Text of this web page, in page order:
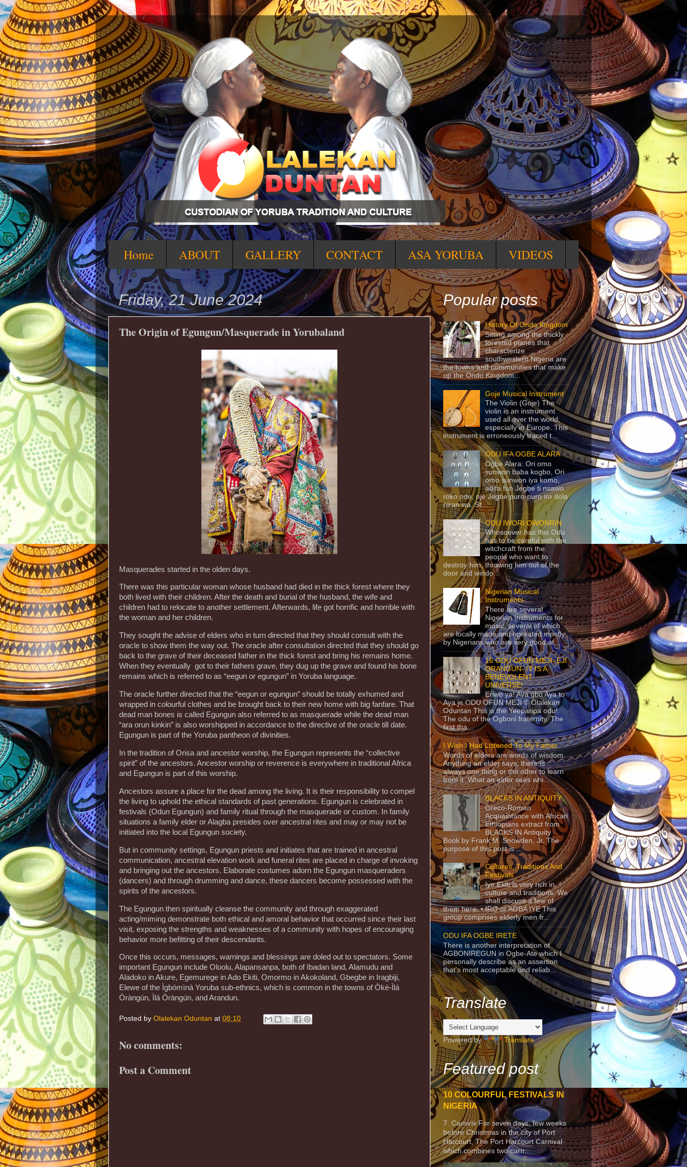
Home ABOUT GALLERY CONTACT ASA YORUBA VIDEOS
Friday, 21 June 2024
The Origin of Egungun/Masquerade in Yorubaland
Masquerades started in the olden days.
There was this particular woman whose husband had died in the thick forest where they
both lived with their children. After the death and burial of the husband, the wife and
children had to relocate to another settlement. Afterwards, life got horrific and horrible with
the woman and her children.
They sought the advise of elders who in turn directed that they should consult with the
oracle to show them the way out. The oracle after consultation directed that they should go
back to the grave of their deceased father in the thick forest and bring his remains home.
When they eventually got to their fathers grave, they dug up the grave and found his bone
remains which is referred to as “eegun or egungun” in Yoruba language.
The oracle further directed that the “eegun or egungun” should be totally exhumed and
wrapped in colourful clothes and be brought back to their new home with big fanfare. That
dead man bones is called Egungun also referred to as masquerade while the dead man
“ara orun kinkin” is also worshipped in accordance to the directive of the oracle till date.
Egungun is part of the Yoruba pantheon of divinities.
In the tradition of Orisa and ancestor worship, the Egungun represents the “collective
spirit” of the ancestors. Ancestor worship or reverence is everywhere in traditional Africa
and Egungun is part of this worship.
Ancestors assure a place for the dead among the living. It is their responsibility to compel
the living to uphold the ethical standards of past generations. Egungun is celebrated in
festivals (Odun Egungun) and family ritual through the masquerade or custom. In family
situations a family elder or Alagba presides over ancestral rites and may or may not be
initiated into the local Egungun society.
But in community settings, Egungun priests and initiates that are trained in ancestral
communication, ancestral elevation work and funeral rites are placed in charge of invoking
and bringing out the ancestors. Elaborate costumes adorn the Egungun masqueraders
(dancers) and through drumming and dance, these dancers become possessed with the
spirits of the ancestors.
The Egungun then spiritually cleanse the community and through exaggerated
acting/miming demonstrate both ethical and amoral behavior that occurred since their last
visit, exposing the strengths and weaknesses of a community with hopes of encouraging
behavior more befitting of their descendants.
Once this occurs, messages, warnings and blessings are doled out to spectators. Some
important Egungun include Oloolu, Alapansanpa, both of Ibadan land, Alamudu and
Aladoko in Akure, Egemurege in Ado Ekiti, Omormo in Akokoland, Gbegbe in Iragbiji,
Elewe of the Ìgbómìnà Yoruba sub-ethnics, which is common in the towns of Òkè-Ìlá
Òràngún, Ìlá Òràngún, and Arandun.
Posted by Olalekan Oduntan at 08:10
No comments:
Post a Comment
Popular posts
History Of Ondo Kingdom
Sitting among the thickly
forested planes that
characterize
southwestern Nigeria are
the towns and communities that make
up the Ondo Kingdom...
Goje Musical Instrument
The Violin (Goje) The
violin is an instrument
used all over the world,
especially in Europe. This
instrument is erroneously traced t...
ODU IFA OGBE ALARA
Ogbe Alara: Ori omo
sunwon baba kogbo, Ori
omo sunwon iya komo,
adifa fun Jegbe ti nsawo
roko ode, nje Jegbe puro-puro iro dola
niran wa. St...
ODU IWORI OWONRIN
Whosoever has this Odu
has to be careful with the
witchcraft from the
people who want to
destroy him, throwing him out of the
door and windo...
Nigerian Musical
Instruments
There are several
Nigerian Instruments for
music, several of which
are locally made and operated mostly
by Nigerians who are very good at...
16 ODU OFUN MEJI- EJI
ORANGUN- IT IS A
BENEVOLENT
UNIVERSE!
Eriwo ya! Aya gbo Aya to
Aya je ODU OFUN MEJI © Olalekan
Oduntan This is the Yeeparipa odu!.
The odu of the Ogboni fraternity. The
first tha...
I Wish I Had Listened To My Father
Words of elders are words of wisdom.
Anything an elder says, there is
always one thing or the other to learn
from it. What an elder sees whi...
BLACKS IN ANTIQUITY
Greco-Roman
Acquaintance with African
Ethiopians extract from
BLACKS IN Antiquity
Book by Frank M. Snowden, Jr. The
purpose of this post is ...
Cultures, Traditions And
Festivals
Iye Ekiti is very rich in
culture and traditions. We
shall discuss a few of
them here. • IRO or AGBA IYE This
group comprises elderly men fr...
ODU IFA OGBE IRETE
There is another interpretation of
AGBONIREGUN in Ogbe-Ate which I
personally describe as an assertion
that's most acceptable and reliab...
Translate
Powered by Translate
Featured post
10 COLOURFUL FESTIVALS IN
NIGERIA
7. Carniriv For seven days, few weeks
before Christmas in the city of Port
Harcourt, The Port Harcourt Carnival
which combines two carn...